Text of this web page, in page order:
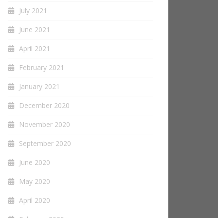
July 2021
June 2021
April 2021
February 2021
January 2021
December 2020
November 2020
September 2020
June 2020
May 2020
April 2020